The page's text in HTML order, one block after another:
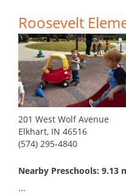
Roosevelt
201 West Wolf Avenue
Elkhart, IN 46516
(574) 295-4840
Nearby Preschools: 9.13
...